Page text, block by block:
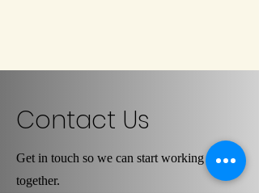
Contact Us
Get in touch so we can start working
together.